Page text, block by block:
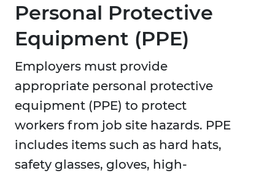
Personal Protective
Equipment (PPE)
Employers must provide
appropriate personal protective
equipment (PPE) to protect
workers from job site hazards. PPE
includes items such as hard hats,
safety glasses, gloves, high-